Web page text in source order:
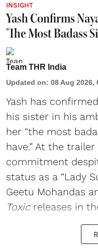
INSIGHT
Yash Confirms
'The Most Badass
Team THR India
Updated on: 08 Aug 2026,
Yash has
his sister in his
her “the most
have.” At the
commitment
status as a “Lady
Geetu Mohandas
Toxicreleases in